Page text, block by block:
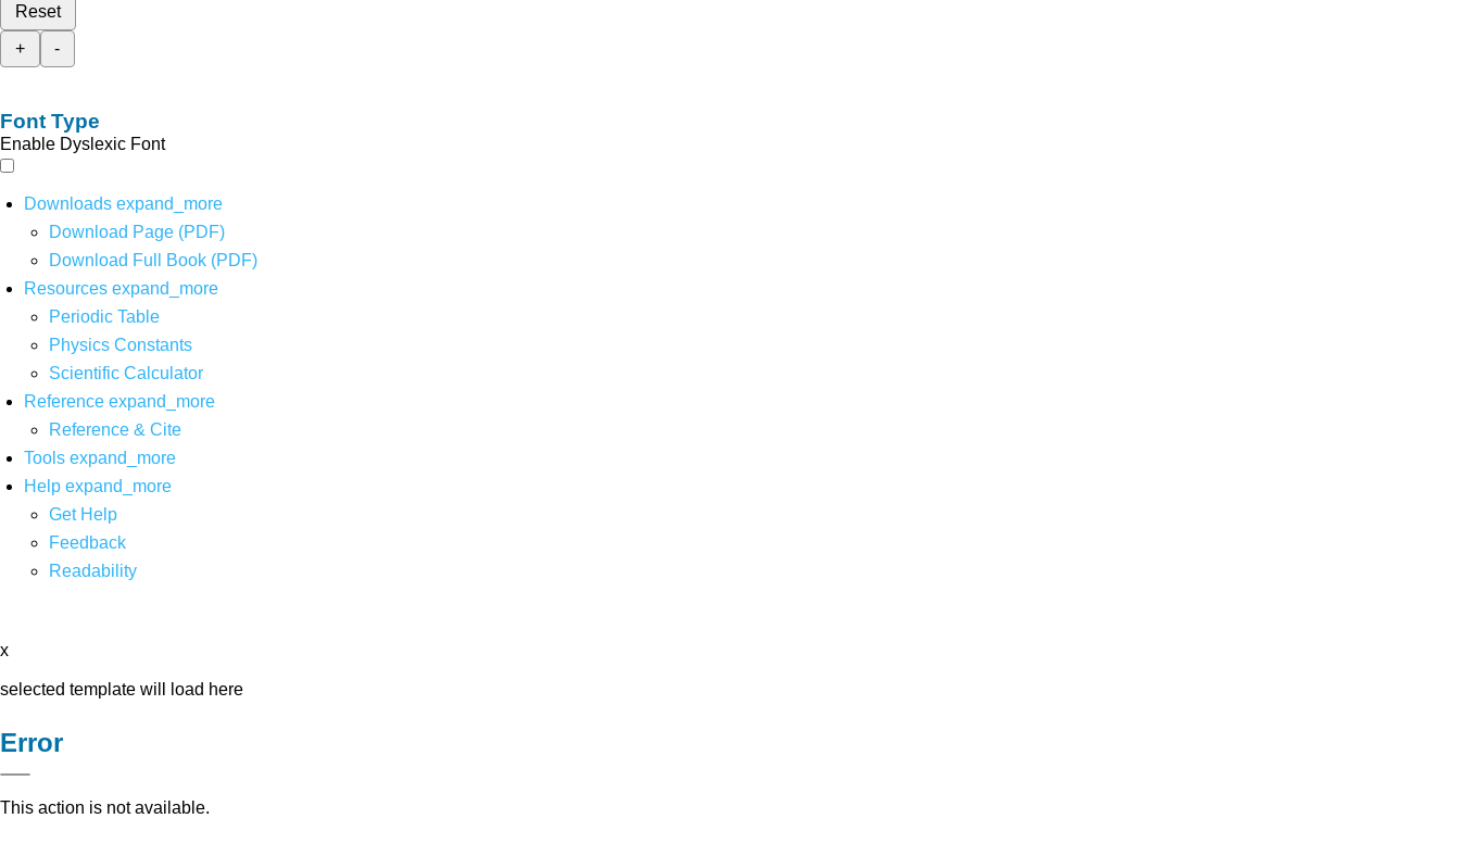
Reset
+
-
Font Type
Enable Dyslexic Font
Downloads expand_more
Download Page (PDF)
Download Full Book (PDF)
Resources expand_more
Periodic Table
Physics Constants
Scientific Calculator
Reference expand_more
Reference & Cite
Tools expand_more
Help expand_more
Get Help
Feedback
Readability
x
selected template will load here
Error
This action is not available.